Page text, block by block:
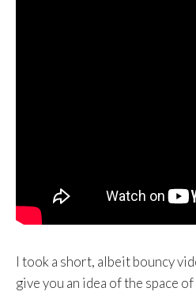
I took a short, albeit bouncy
give you an idea of the space of